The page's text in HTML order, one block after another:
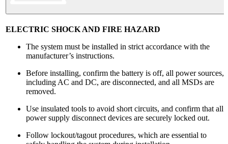
ELECTRIC SHOCK AND FIRE HAZARD
The system must be installed in strict accordance with the
manufacturer’s instructions.
Before installing, confirm the battery is off, all power sources,
including AC and DC, are disconnected, and all MSDs are
removed.
Use insulated tools to avoid short circuits, and confirm that all
power supply disconnect devices are securely locked out.
Follow lockout/tagout procedures, which are essential to